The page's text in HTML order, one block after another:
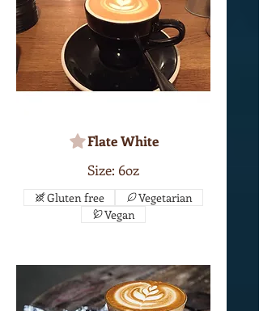
Flate White
Size: 6oz
Gluten free
Vegetarian
Vegan